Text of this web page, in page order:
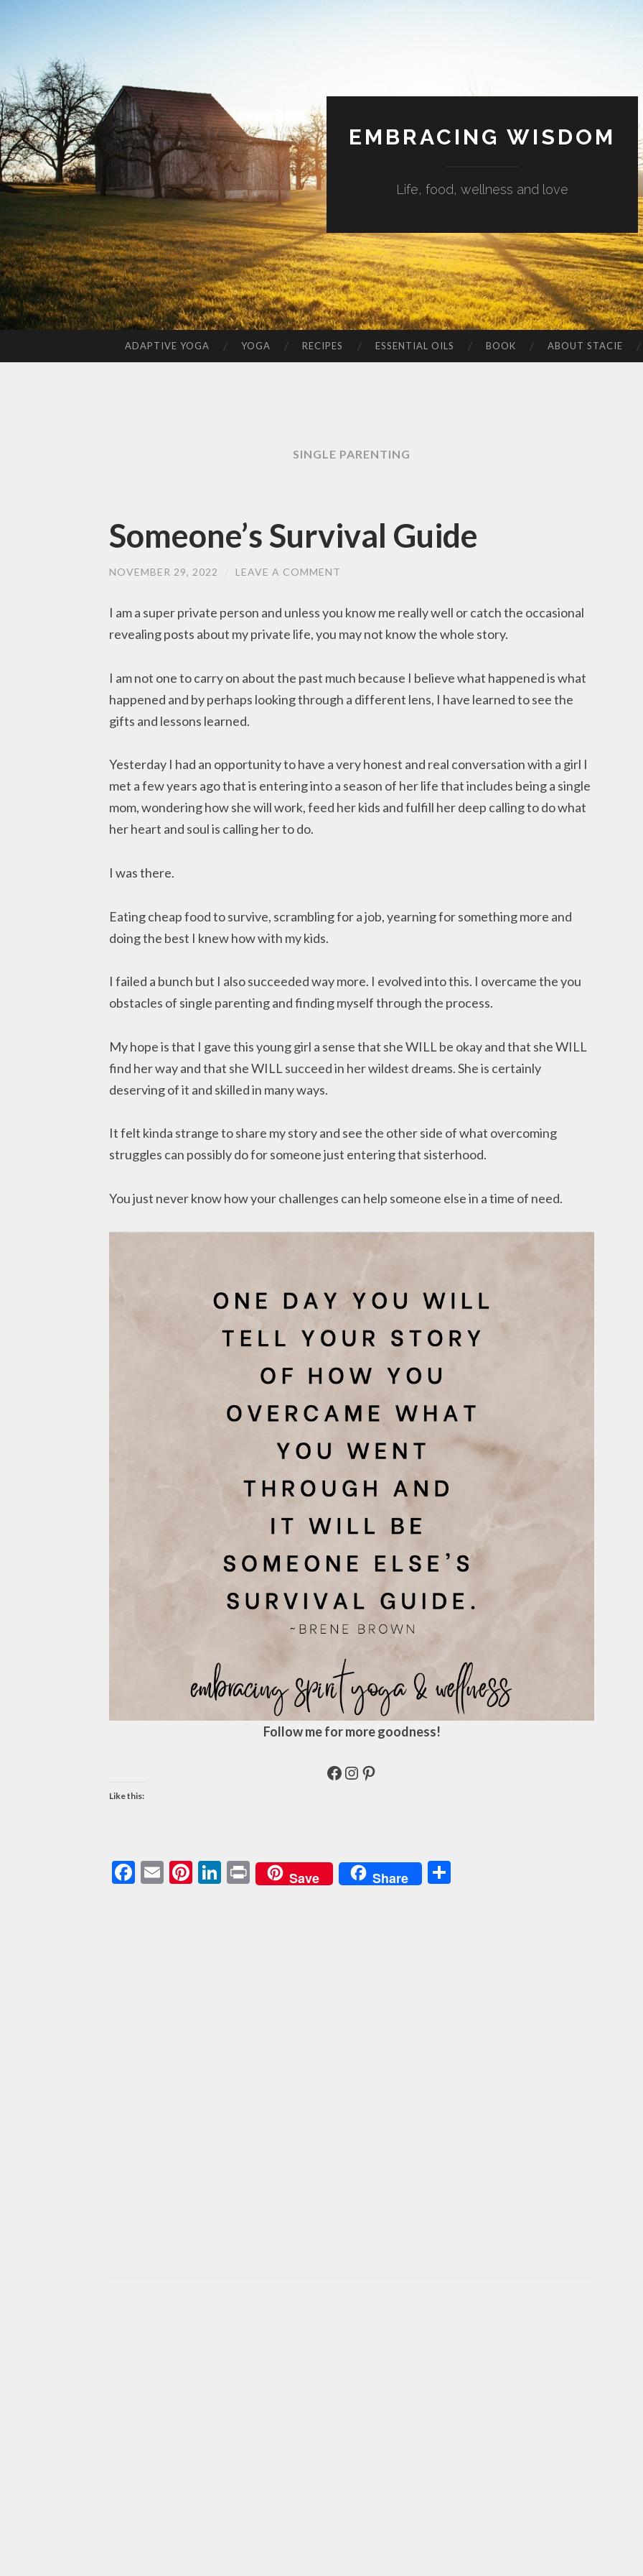
EMBRACING WISDOM
Life, food, wellness and love
TO
ADAPTIVE YOGA YOGA RECIPES ESSENTIAL OILS BOOK ABOUT STACIE
SINGLE PARENTING
Someone’s Survival Guide
NOVEMBER 29, 2022 LEAVE A COMMENT
I am a super private person and unless you know me really well or catch the occasional
revealing posts about my private life, you may not know the whole story.
I am not one to carry on about the past much because I believe what happened is what
happened and by perhaps looking through a different lens, I have learned to see the
gifts and lessons learned.
Yesterday I had an opportunity to have a very honest and real conversation with a girl I
met a few years ago that is entering into a season of her life that includes being a single
mom, wondering how she will work, feed her kids and fulfill her deep calling to do what
her heart and soul is calling her to do.
I was there.
Eating cheap food to survive, scrambling for a job, yearning for something more and
doing the best I knew how with my kids.
I failed a bunch but I also succeeded way more. I evolved into this. I overcame the you
obstacles of single parenting and finding myself through the process.
My hope is that I gave this young girl a sense that she WILL be okay and that she WILL
find her way and that she WILL succeed in her wildest dreams. She is certainly
deserving of it and skilled in many ways.
It felt kinda strange to share my story and see the other side of what overcoming
struggles can possibly do for someone just entering that sisterhood.
You just never know how your challenges can help someone else in a time of need.
Follow me for more goodness!
Facebook
Instagram
Pinterest
Like this:
Facebook
EmailPinterest
LinkedIn
PrintSave Share